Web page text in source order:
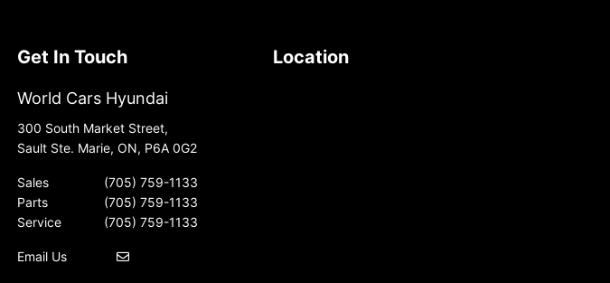
Get In Touch
World Cars Hyundai
300 South Market Street,
Sault Ste. Marie, ON, P6A 0G2
Sales
(705) 759-1133
Parts
(705) 759-1133
Service
(705) 759-1133
Email Us
Location